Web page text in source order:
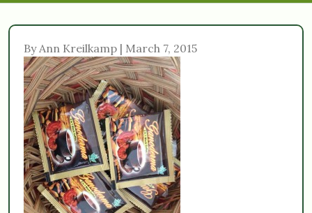
By Ann Kreilkamp | March 7, 2015